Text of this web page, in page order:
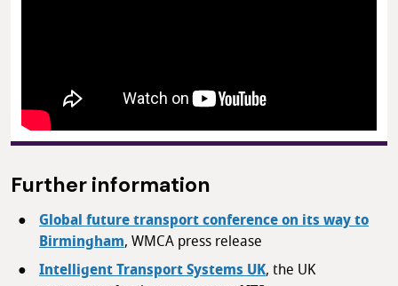
Further information
Global future transport conference on its way to
Birmingham, WMCA press release
Intelligent Transport Systems UK, the UK